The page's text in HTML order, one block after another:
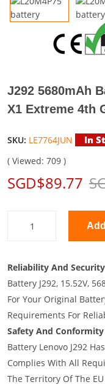
J292 5680mAh
X1 Extreme 4th
SKU: LE7764JUN In
( Viewed: 709 )
SGD$89.77
Reliability And Security
Battery J292, 15.52V,
For Your Original
Requirements For
Safety And
Battery Lenovo J292
Complies With All
The Territory Of The